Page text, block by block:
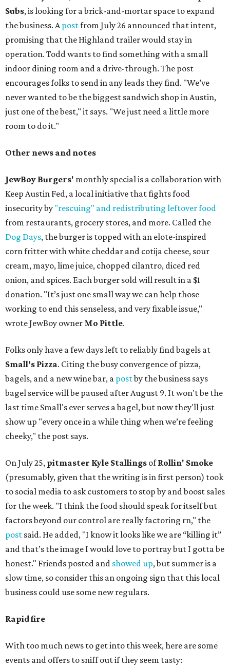
Subs, is looking for a brick-and-mortar space to expand
the business. Apostfrom July 26 announced that intent,
promising that the Highland trailer would stay in
operation. Todd wants to find something with a small
indoor dining room and a drive-through. The post
encourages folks to send in any leads they find. "We’ve
never wanted to be the biggest sandwich shop in Austin,
just one of the best," it says. "We just need a little more
room to do it."
Other news and notes
JewBoy Burgers' monthly special is a collaboration with
Keep Austin Fed, a local initiative that fights food
insecurity by "rescuing" and redistributing leftover food
from restaurants, grocery stores, and more. Called the
Dog Days, the burger is topped with an elote-inspired
corn fritter with white cheddar and cotija cheese, sour
cream, mayo, lime juice, chopped cilantro, diced red
onion, and spices. Each burger sold will result in a $1
donation. "It’s just one small way we can help those
working to end this senseless, and very fixable issue,"
wrote JewBoy owner Mo Pittle.
Folks only have a few days left to reliably find bagels at
Small's Pizza. Citing the busy convergence of pizza,
bagels, and a new wine bar, a postby the business says
bagel service will be paused after August 9. It won't be the
last time Small's ever serves a bagel, but now they'll just
show up "every once in a while thing when we’re feeling
cheeky," the post says.
On July 25, pitmaster Kyle Stallings ofRollin' Smoke
(presumably, given that the writing is in first person) took
to social media to ask customers to stop by and boost sales
for the week. "I think the food should speak for itself but
factors beyond our control are really factoring rn," the
post said. He added, "I know it looks like we are “killing it”
and that’s the image I would love to portray but I gotta be
honest." Friends posted and showed up, but summer is a
slow time, so consider this an ongoing sign that this local
business could use some new regulars.
Rapid fire
With too much news to get into this week, here are some
events and offers to sniff out if they seem tasty: